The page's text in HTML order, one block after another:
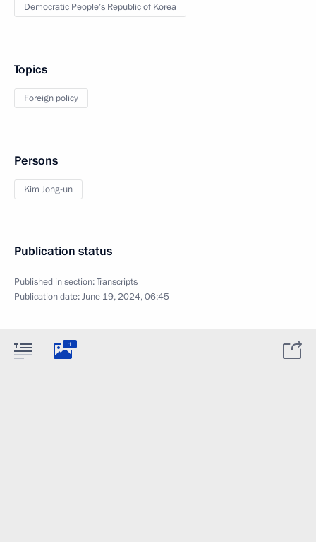
Democratic People’s Republic of Korea
Topics
Foreign policy
Persons
Kim Jong-un
Publication status
Published in section:Transcripts
Publication date:June 19, 2024, 06:45
1